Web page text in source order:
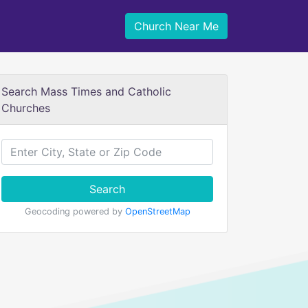
Church Near Me
Search Mass Times and Catholic
Churches
Search
Geocoding powered by OpenStreetMap